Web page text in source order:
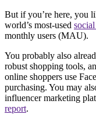
But if you’re here, you
world’s most-used
monthly users (MAU).
You probably also
robust shopping tools,
online shoppers use
purchasing. You may
influencer marketing
report.